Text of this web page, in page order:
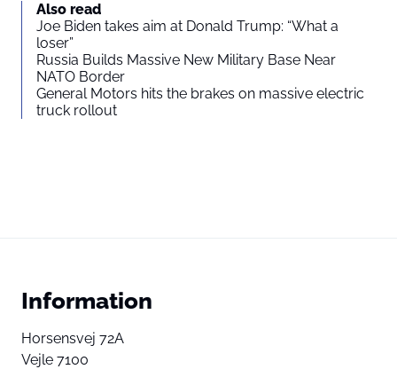
Also read
Joe Biden takes aim at Donald Trump: “What a
loser”
Russia Builds Massive New Military Base Near
NATO Border
General Motors hits the brakes on massive electric
truck rollout
Information
Horsensvej 72A
Vejle 7100